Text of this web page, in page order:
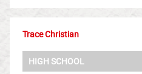
Trace Christian
HIGH SCHOOL